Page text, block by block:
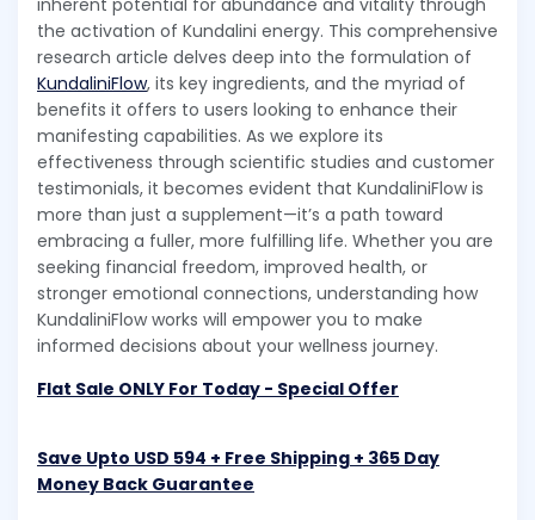
inherent potential for abundance and vitality through
the activation of Kundalini energy. This comprehensive
research article delves deep into the formulation of
KundaliniFlow, its key ingredients, and the myriad of
benefits it offers to users looking to enhance their
manifesting capabilities. As we explore its
effectiveness through scientific studies and customer
testimonials, it becomes evident that KundaliniFlow is
more than just a supplement—it’s a path toward
embracing a fuller, more fulfilling life. Whether you are
seeking financial freedom, improved health, or
stronger emotional connections, understanding how
KundaliniFlow works will empower you to make
informed decisions about your wellness journey.
Flat Sale ONLY For Today - Special Offer
Save Upto USD 594 + Free Shipping + 365 Day
Money Back Guarantee